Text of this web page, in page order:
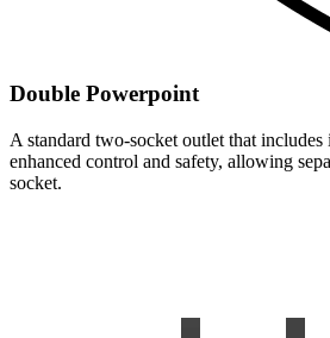
Double Powerpoint
A standard two-socket outlet that
enhanced control and safety, allowing
socket.